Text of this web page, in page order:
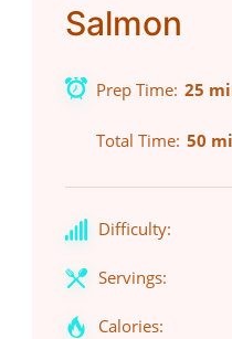
Salmon
Prep Time 25
Total Time 50
Difficulty:
Servings:
Calories: